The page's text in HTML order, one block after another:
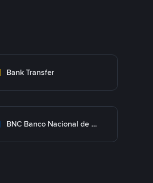
Bank Transfer
BNC Banco Nacional de Crédito